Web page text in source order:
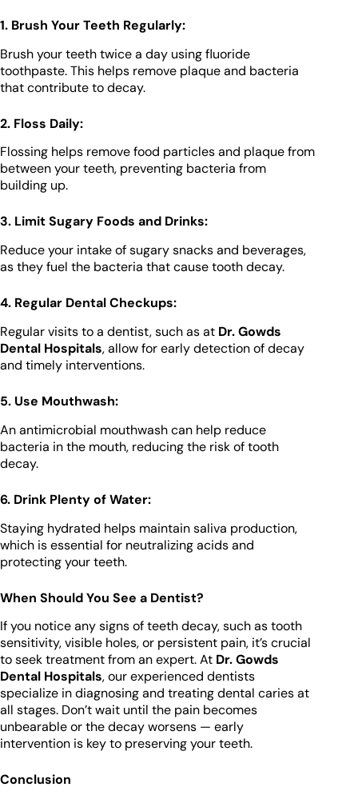
1. Brush Your Teeth Regularly:
Brush your teeth twice a day using fluoride
toothpaste. This helps remove plaque and bacteria
that contribute to decay.
2. Floss Daily:
Flossing helps remove food particles and plaque from
between your teeth, preventing bacteria from
building up.
3. Limit Sugary Foods and Drinks:
Reduce your intake of sugary snacks and beverages,
as they fuel the bacteria that cause tooth decay.
4. Regular Dental Checkups:
Regular visits to a dentist, such as at Dr. Gowds
Dental Hospitals, allow for early detection of decay
and timely interventions.
5. Use Mouthwash:
An antimicrobial mouthwash can help reduce
bacteria in the mouth, reducing the risk of tooth
decay.
6. Drink Plenty of Water:
Staying hydrated helps maintain saliva production,
which is essential for neutralizing acids and
protecting your teeth.
When Should You See a Dentist?
If you notice any signs of teeth decay, such as tooth
sensitivity, visible holes, or persistent pain, it’s crucial
to seek treatment from an expert. At Dr. Gowds
Dental Hospitals, our experienced dentists
specialize in diagnosing and treating dental caries at
all stages. Don’t wait until the pain becomes
unbearable or the decay worsens — early
intervention is key to preserving your teeth.
Conclusion